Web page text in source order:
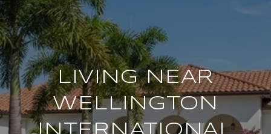
LIVING NEAR
WELLINGTON